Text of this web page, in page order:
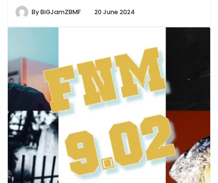
ByBiGJamZBMF 20 June 2024